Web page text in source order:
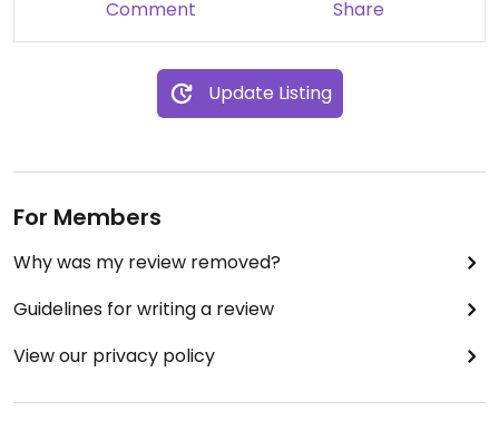
Comment Share
Update Listing
For Members
Why was my review removed?
Guidelines for writing a review
View our privacy policy